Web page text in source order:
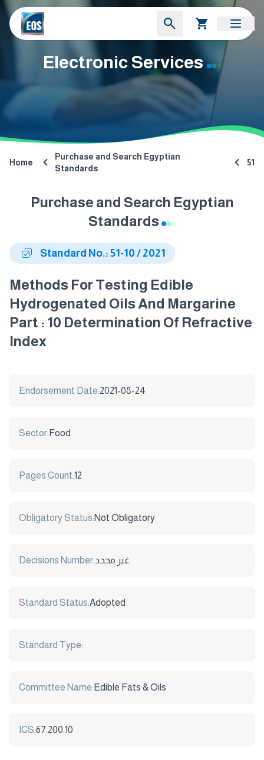
Electronic Services
Home
Purchase and Search Egyptian
Standards
51
Purchase and Search Egyptian
Standards
Standard No.: 51-10 / 2021
Methods For Testing Edible
Hydrogenated Oils And Margarine
Part : 10 Determination Of Refractive
Index
Endorsement Date:2021-08-24
Sector: Food
Pages Count:12
Obligatory Status:Not Obligatory
Decisions Number:غير محدد
Standard Status:Adopted
Standard Type:
Committee Name: Edible Fats & Oils
ICS:67.200.10